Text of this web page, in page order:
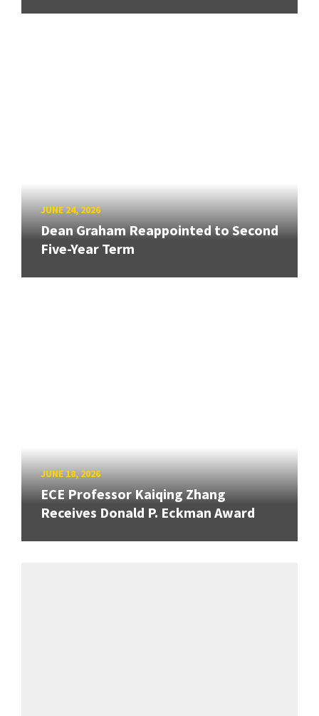
JUNE 24, 2026
Dean Graham Reappointed to Second
Five-Year Term
JUNE 18, 2026
ECE Professor Kaiqing Zhang
Receives Donald P. Eckman Award